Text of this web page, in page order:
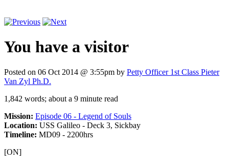
You have a visitor
Posted on 06 Oct 2014 @ 3:55pm by Petty Officer 1st Class Pieter
Van Zyl Ph.D.
1,842 words; about a 9 minute read
Mission: Episode 06 - Legend of Souls
Location: USS Galileo - Deck 3, Sickbay
Timeline: MD09 - 2200hrs
[ON]